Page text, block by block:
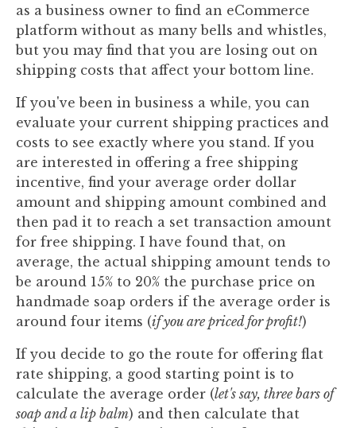
as a business owner to find an eCommerce
platform without as many bells and whistles,
but you may find that you are losing out on
shipping costs that affect your bottom line.
If you've been in business a while, you can
evaluate your current shipping practices and
costs to see exactly where you stand. If you
are interested in offering a free shipping
incentive, find your average order dollar
amount and shipping amount combined and
then pad it to reach a set transaction amount
for free shipping. I have found that, on
average, the actual shipping amount tends to
be around 15% to 20% the purchase price on
handmade soap orders if the average order is
around four items (if you are priced for profit!)
If you decide to go the route for offering flat
rate shipping, a good starting point is to
calculate the average order (let's say, three bars of
soap and a lip balm) and then calculate that